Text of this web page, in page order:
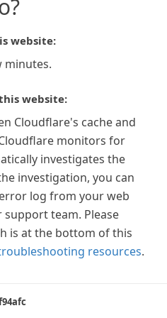
website:
minutes.
website:
Cloudflare's cache and
monitors for
investigates the
investigation, you can
log from your web
team. Please
is at the bottom of this
resources.